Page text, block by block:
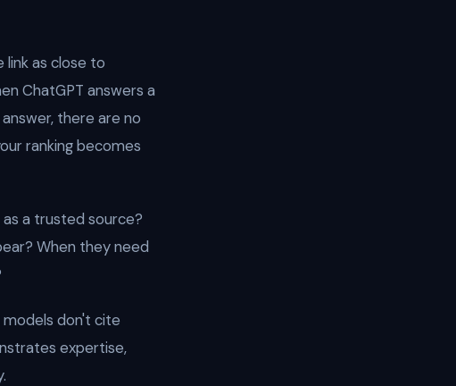
link as close to
ChatGPT answers a
there are no
ranking becomes
a trusted source?
When they need
models don't cite
expertise,